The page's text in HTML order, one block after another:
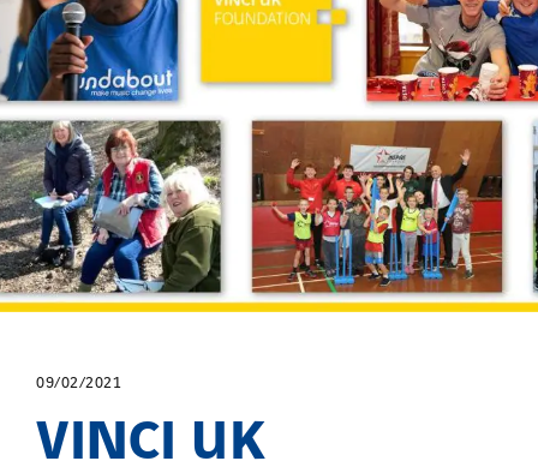
09/02/2021
VINCI UK